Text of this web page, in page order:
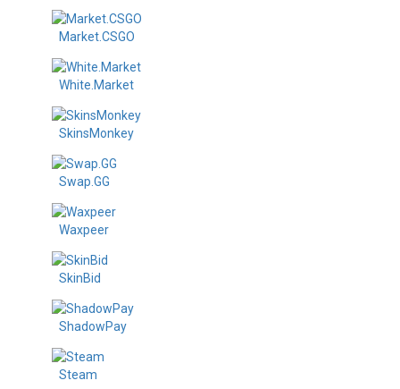
Market.CSGO
White.Market
SkinsMonkey
Swap.GG
Waxpeer
SkinBid
ShadowPay
Steam